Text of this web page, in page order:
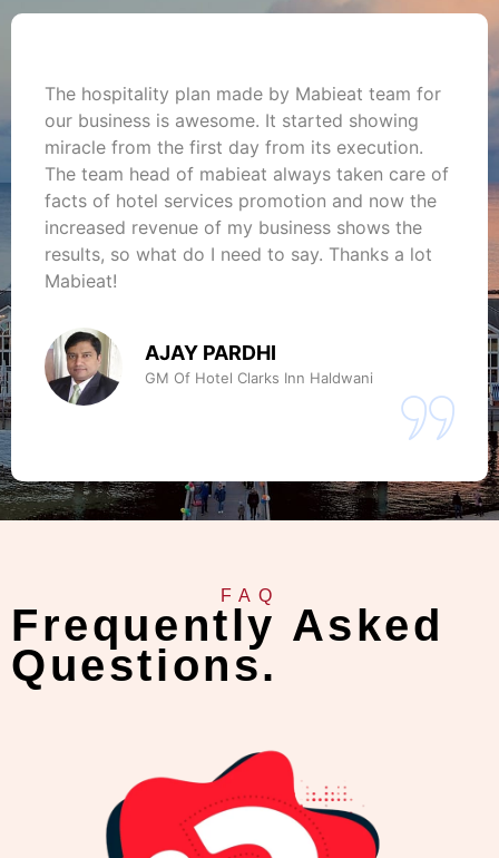
The hospitality plan made by Mabieat team for
our business is awesome. It started showing
miracle from the first day from its execution.
The team head of mabieat always taken care of
facts of hotel services promotion and now the
increased revenue of my business shows the
results, so what do I need to say. Thanks a lot
Mabieat!
AJAY PARDHI
GM Of Hotel Clarks Inn Haldwani
FAQ
Frequently Asked
Questions.